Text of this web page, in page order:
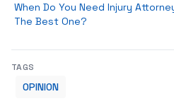
When Do You Need Injury
The Best One?
TAGS
OPINION